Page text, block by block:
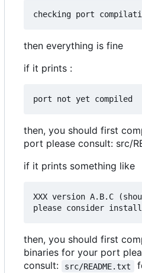
then everything is fine
if it prints :
then, you should first
port please consult: src/
if it prints something like
XXX version A.B.C
then, you should first
binaries for your port
consult:
src/README.txt